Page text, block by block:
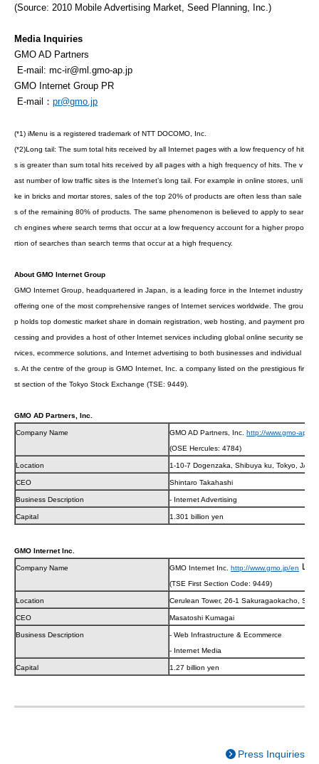
(Source: 2010 Mobile Advertising Market, Seed Planning, Inc.)
Media Inquiries
GMO AD Partners
E-mail: mc-ir@ml.gmo-ap.jp
GMO Internet Group PR
E-mail： pr@gmo.jp
(*1) iMenu is a registered trademark of NTT DOCOMO, Inc.
(*2)Long tail: The sum total hits received by all Internet pages with a low frequency of hit
s is greater than sum total hits received by all pages with a high frequency of hits. The v
ast number of low traffic sites is the Internet’s long tail. For example in online stores, unli
ke in bricks and mortar stores, sales of the top 20% of products are often less than sale
s of the remaining 80% of products. The same phenomenon is believed to apply to sear
ch engines where search terms that occur at a low frequency account for a higher propo
rtion of searches than search terms that occur at a high frequency.
About GMO Internet Group
GMO Internet Group, headquartered in Japan, is a leading force in the Internet industry
offering one of the most comprehensive ranges of Internet services worldwide. The grou
p holds top domestic market share in domain registration, web hosting, and payment pro
cessing and provides a host of other Internet services including global online security se
rvices, ecommerce solutions, and Internet advertising to both businesses and individual
s. At the centre of the group is GMO Internet, Inc. a company listed on the prestigious fir
st section of the Tokyo Stock Exchange (TSE: 9449).
GMO AD Partners, Inc.
Company Name GMO AD Partners, Inc. http://www.gmo-ap.jp/
(OSE Hercules: 4784)
Location 1-10-7 Dogenzaka, Shibuya ku, Tokyo,
CEO Shintaro Takahashi
Business Description - Internet Advertising
Capital 1.301 billion yen
GMO Internet Inc.
Company Name GMO Internet Inc. http://www.gmo.jp/en
(TSE First Section Code: 9449)
Location Cerulean Tower, 26-1 Sakuragaokacho,
CEO Masatoshi Kumagai
Business Description
- Web Infrastructure & Ecommerce
- Internet Media
Capital 1.27 billion yen
Press Inquiries